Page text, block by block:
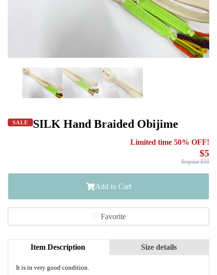
SALE SILK Hand Braided Obijime
Limited time 50% OFF!
$5
Regular $10
Add to Cart
Favorite
Item Description
It is in very good condition.
Size details